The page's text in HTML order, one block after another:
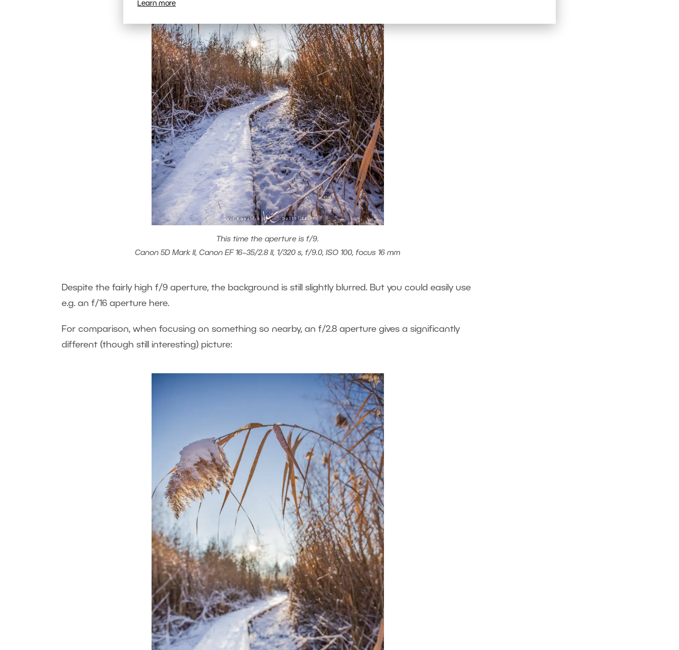
Learn more
This time the aperture is f/9.
Canon 5D Mark II, Canon EF 16–35/2.8 II, 1/320 s, f/9.0, ISO 100, focus 16 mm
Despite the fairly high f/9 aperture, the background is still slightly blurred. But you could easily use
e.g. an f/16 aperture here.
For comparison, when focusing on something so nearby, an f/2.8 aperture gives a significantly
different (though still interesting) picture: